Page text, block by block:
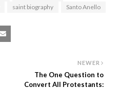
saint biography Santo Anello
NEWER
The One Question to
Convert All Protestants: